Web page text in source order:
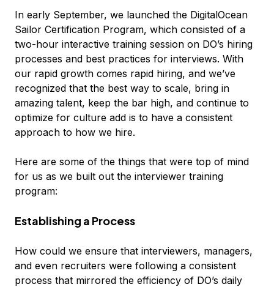
In early September, we launched the DigitalOcean
Sailor Certification Program, which consisted of a
two-hour interactive training session on DO’s hiring
processes and best practices for interviews. With
our rapid growth comes rapid hiring, and we’ve
recognized that the best way to scale, bring in
amazing talent, keep the bar high, and continue to
optimize for culture add is to have a consistent
approach to how we hire.
Here are some of the things that were top of mind
for us as we built out the interviewer training
program:
Establishing a Process
How could we ensure that interviewers, managers,
and even recruiters were following a consistent
process that mirrored the efficiency of DO’s daily